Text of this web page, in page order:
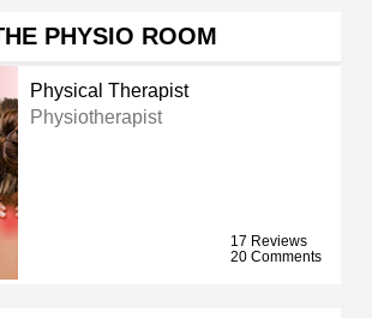
PHYSIO ROOM
Physical Therapist
Physiotherapist
17 Reviews
20 Comments